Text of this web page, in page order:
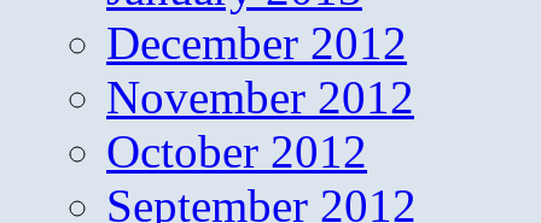
December 2012
November 2012
October 2012
September 2012